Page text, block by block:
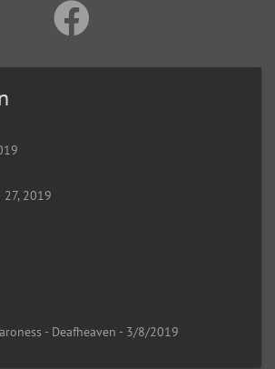
27, 2019
- Deafheaven - 3/8/2019